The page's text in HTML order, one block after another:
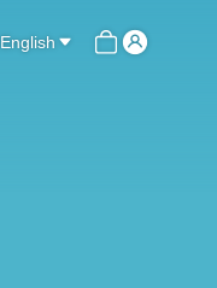
English